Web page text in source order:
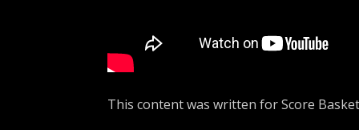
This content was written for Score